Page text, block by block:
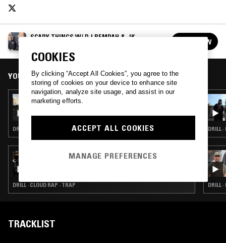
SCARY THINGS W/ DJ BEMPAH & JK
FOLLOW
YOU MIGHT ALSO LIKE
04 JUL 2024
SCARY THINGS W/ CARNS HILL
DRILL · TRAP
22 JUL 2026
DRILL · CLOUD RAP · TRAP
DRILL
DRILL
TRACKLIST
COOKIES
By clicking “Accept All Cookies”, you agree to the
storing of cookies on your device to enhance site
navigation, analyze site usage, and assist in our
marketing efforts.
ACCEPT ALL COOKIES
MANAGE PREFERENCES